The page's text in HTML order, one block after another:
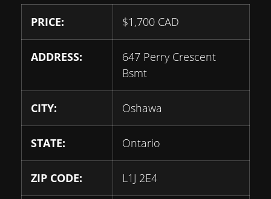
PRICE: $1,700 CAD
ADDRESS:
647 Perry Crescent
Bsmt
CITY: Oshawa
STATE: Ontario
ZIP CODE: L1J 2E4